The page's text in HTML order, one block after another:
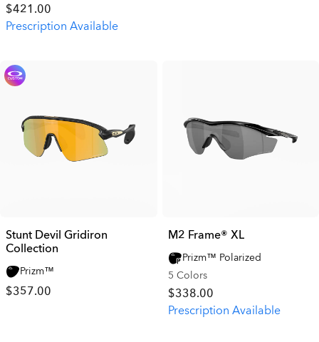
$421.00
Prescription Available
Stunt Devil Gridiron
Collection
Prizm™
$357.00
M2 Frame® XL
Prizm™ Polarized
5 Colors
$338.00
Prescription Available